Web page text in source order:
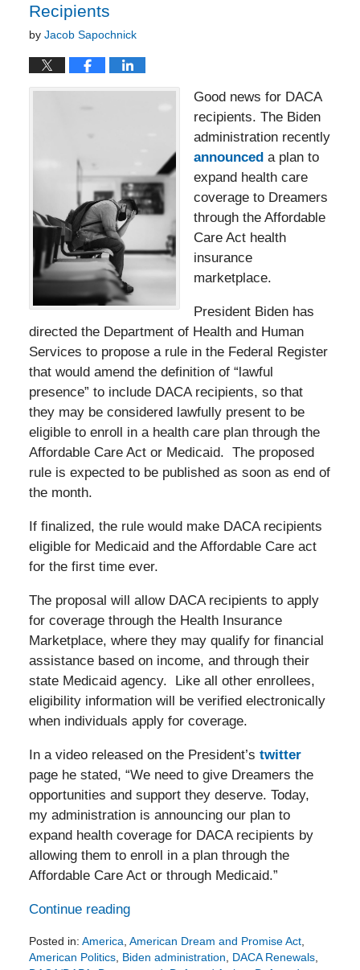
Recipients
by Jacob Sapochnick
Good news for DACA
recipients. The Biden
administration recently
announced a plan to
expand health care
coverage to Dreamers
through the Affordable
Care Act health
insurance
marketplace.
President Biden has
directed the Department of Health and Human
Services to propose a rule in the Federal Register
that would amend the definition of “lawful
presence” to include DACA recipients, so that
they may be considered lawfully present to be
eligible to enroll in a health care plan through the
Affordable Care Act or Medicaid. The proposed
rule is expected to be published as soon as end of
the month.
If finalized, the rule would make DACA recipients
eligible for Medicaid and the Affordable Care act
for the first time ever.
The proposal will allow DACA recipients to apply
for coverage through the Health Insurance
Marketplace, where they may qualify for financial
assistance based on income, and through their
state Medicaid agency. Like all other enrollees,
eligibility information will be verified electronically
when individuals apply for coverage.
In a video released on the President’s twitter
page he stated, “We need to give Dreamers the
opportunities and support they deserve. Today,
my administration is announcing our plan to
expand health coverage for DACA recipients by
allowing them to enroll in a plan through the
Affordable Care Act or through Medicaid.”
Continue reading
Posted in: America American Dream and Promise Act,
American Politics, Biden administration DACA Renewals,